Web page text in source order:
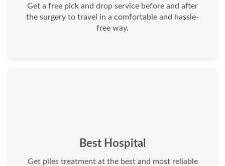
Get a free pick and drop service before and after
the surgery to travel in a comfortable and hassle-
free way.
Best Hospital
Get piles treatment at the best and most reliable